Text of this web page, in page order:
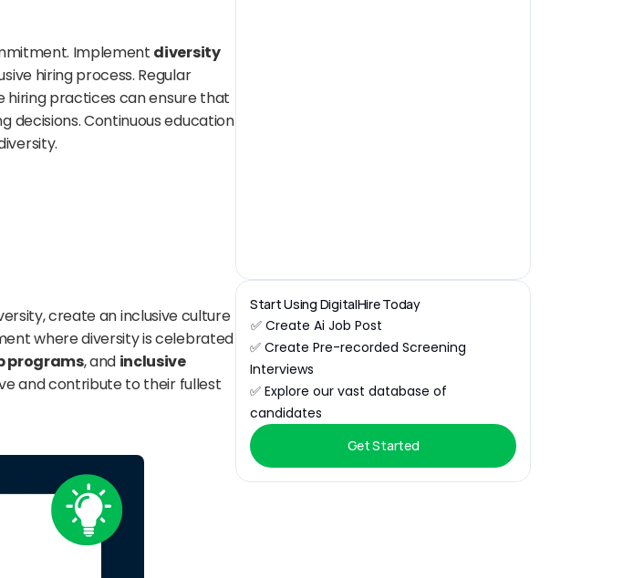
Implement diversity
hiring process. Regular
hiring practices can ensure that
decisions. Continuous education
create an inclusive culture
where diversity is celebrated
programs, and inclusive
and contribute to their fullest
Start Using DigitalHire Today
✅ Create Ai Job Post
✅ Create Pre-recorded Screening
Interviews
✅ Explore our vast database of
candidates
Get Started